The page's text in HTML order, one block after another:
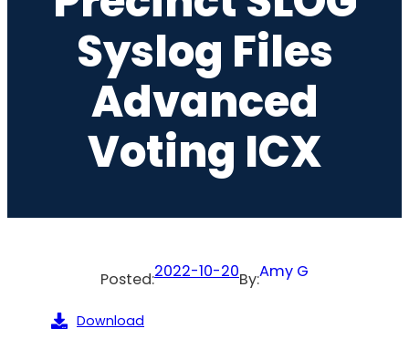
Syslog Files
Advanced
Voting ICX
Posted:2022-10-20By:Amy G
Download